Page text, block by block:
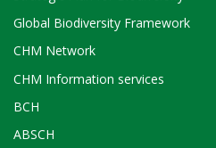
Global Biodiversity Framework
CHM Network
CHM Information services
BCH
ABSCH